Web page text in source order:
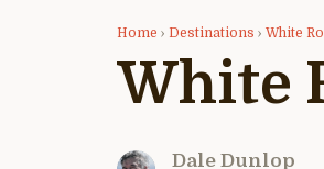
Home › Destinations › White
White
Dale Dunlop